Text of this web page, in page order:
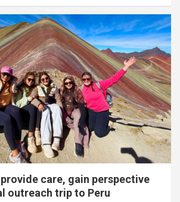
care, gain perspective
outreach trip to Peru